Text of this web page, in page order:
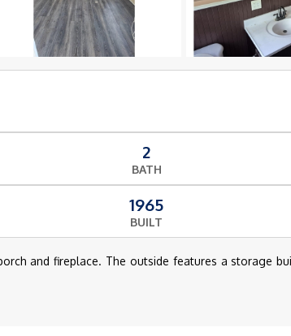
2
BATH
1965
BUILT
and fireplace. The outside features a storage